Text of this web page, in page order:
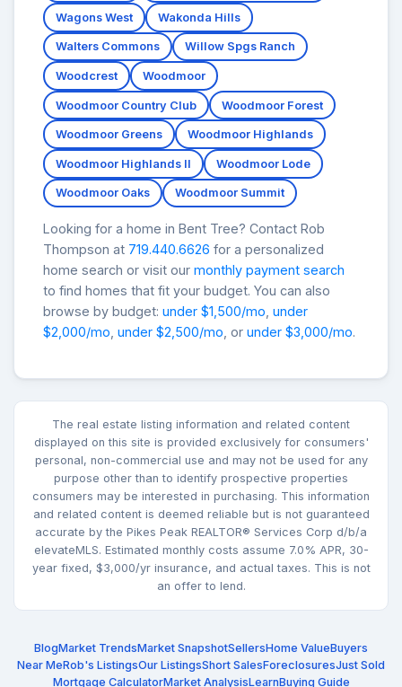
Wagons West Wakonda Hills
Walters Commons Willow Spgs Ranch
Woodcrest Woodmoor
Woodmoor Country Club Woodmoor Forest
Woodmoor Greens Woodmoor Highlands
Woodmoor Highlands II Woodmoor Lode
Woodmoor Oaks Woodmoor Summit
Looking for a home in Bent Tree? Contact Rob
Thompson at 719.440.6626 for a personalized
home search or visit our monthly payment search
to find homes that fit your budget. You can also
browse by budget: under $1,500/mo under
$2,000/mo under $2,500/mo , or under $3,000/mo.
The real estate listing information and related content
displayed on this site is provided exclusively for consumers'
personal, non-commercial use and may not be used for any
purpose other than to identify prospective properties
consumers may be interested in purchasing. This information
and related content is deemed reliable but is not guaranteed
accurate by the Pikes Peak REALTOR® Services Corp d/b/a
elevateMLS. Estimated monthly costs assume 7.0% APR, 30-
year fixed, $3,000/yr insurance, and actual taxes. This is not
an offer to lend.
BlogMarket TrendsMarket SnapshotSellersHome ValueBuyers
Near MeRob's ListingsOur ListingsShort SalesForeclosuresJust Sold
Mortgage CalculatorMarket AnalysisLearnBuying Guide